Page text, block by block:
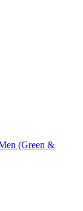
(Green &